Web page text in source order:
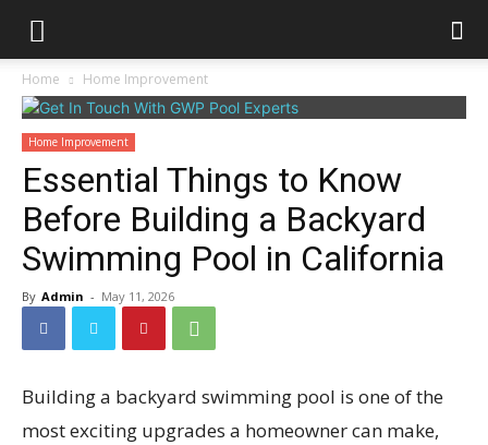
Home Home Improvement
Home Improvement
Essential Things to Know
Before Building a Backyard
Swimming Pool in California
By Admin - May 11, 2026
Building a backyard swimming pool is one of the
most exciting upgrades a homeowner can make,